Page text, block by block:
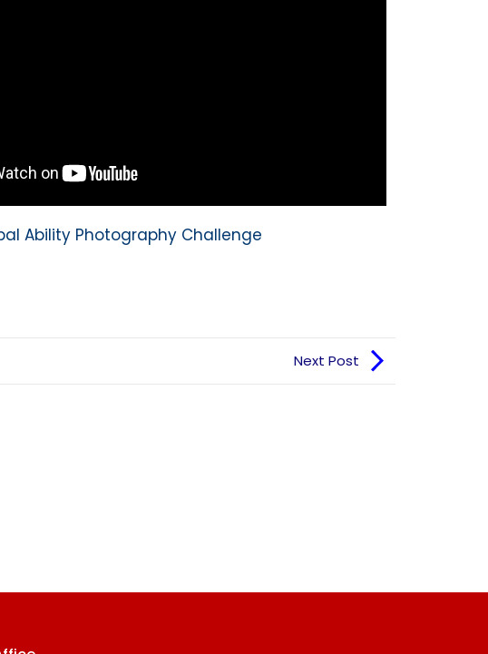
Ability Photography Challenge
Next Post